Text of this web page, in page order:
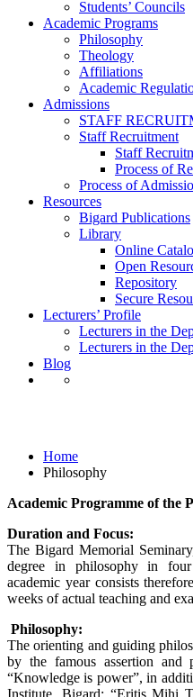
Students’ Councils
Academic Programs
Philosophy
Theology
Affiliations
Academic
Admissions
STAFF
Staff Recruitment
Staff
Process of
Process of
Resources
Bigard Publications
Library
Online
Open
Repository
Secure
Lecturers’ Profile
Lecturers in the
Lecturers in the
Blog
Home
Philosophy
Academic Programme of the
Duration and Focus:
The Bigard Memorial
degree in philosophy in
academic year consists
weeks of actual teaching and
Philosophy:
The orienting and guiding
by the famous assertion and
“Knowledge is power”, in
Institute, Bigard: “Eritis Mihi